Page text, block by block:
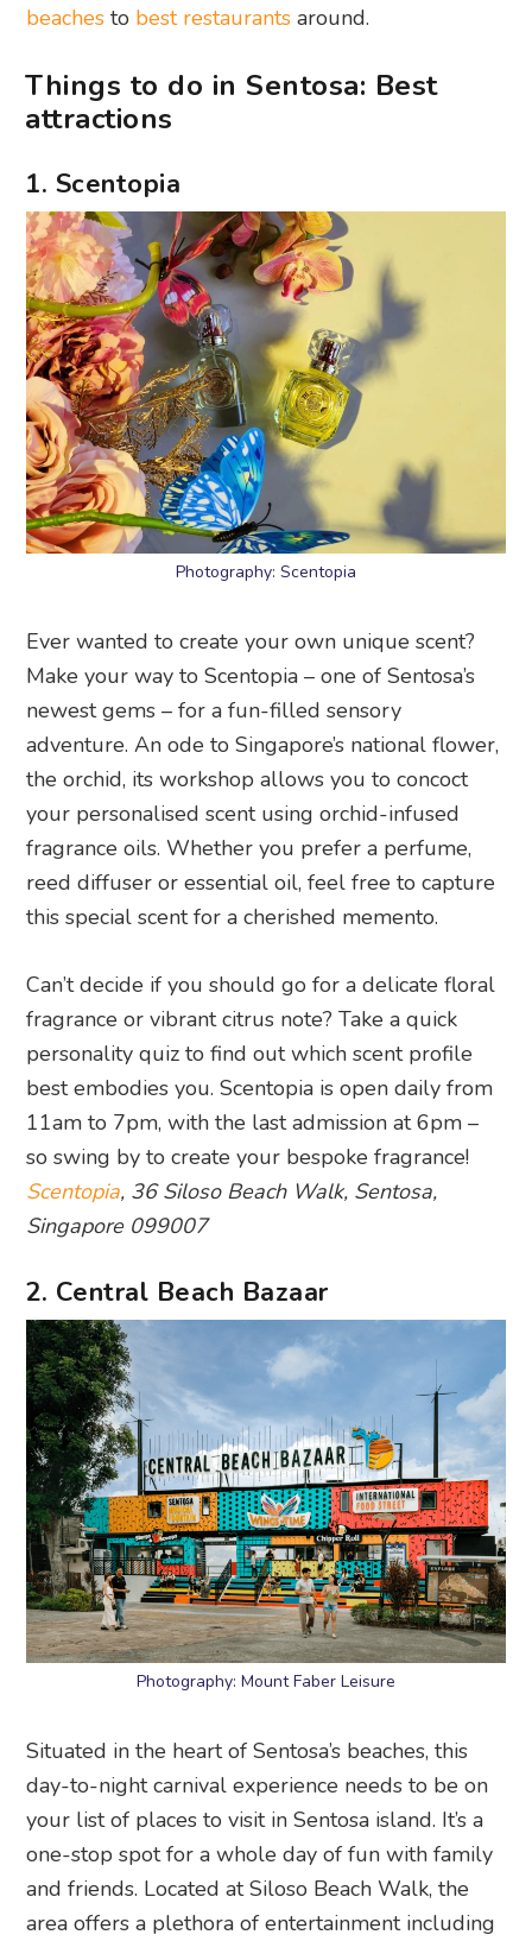
beaches to best restaurants around.
Things to do in Sentosa: Best
attractions
1. Scentopia
Photography: Scentopia
Ever wanted to create your own unique scent?
Make your way to Scentopia – one of Sentosa’s
newest gems – for a fun-filled sensory
adventure. An ode to Singapore’s national flower,
the orchid, its workshop allows you to concoct
your personalised scent using orchid-infused
fragrance oils. Whether you prefer a perfume,
reed diffuser or essential oil, feel free to capture
this special scent for a cherished memento.
Can’t decide if you should go for a delicate floral
fragrance or vibrant citrus note? Take a quick
personality quiz to find out which scent profile
best embodies you. Scentopia is open daily from
11am to 7pm, with the last admission at 6pm –
so swing by to create your bespoke fragrance!
Scentopia, 36 Siloso Beach Walk, Sentosa,
Singapore 099007
2. Central Beach Bazaar
Photography: Mount Faber Leisure
Situated in the heart of Sentosa’s beaches, this
day-to-night carnival experience needs to be on
your list of places to visit in Sentosa island. It’s a
one-stop spot for a whole day of fun with family
and friends. Located at Siloso Beach Walk, the
area offers a plethora of entertainment including